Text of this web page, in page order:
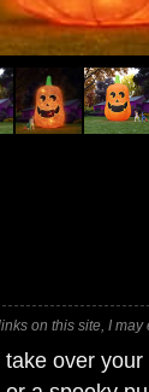
on this site, I may
over